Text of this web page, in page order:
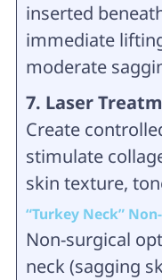
inserted
immediate
moderate
7. Laser
Create
stimulate
skin texture,
“Turkey Neck”
Non-surgical
neck (sagging